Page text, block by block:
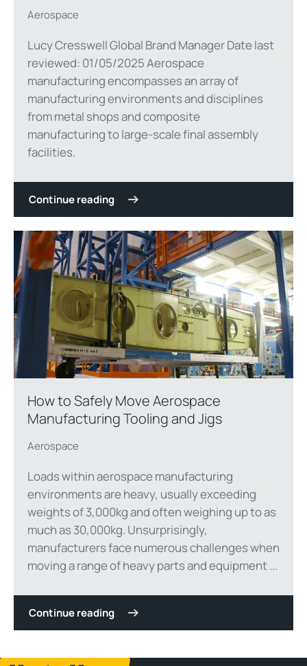
Aerospace
Lucy Cresswell Global Brand Manager Date last
reviewed: 01/05/2025 Aerospace
manufacturing encompasses an array of
manufacturing environments and disciplines
from metal shops and composite
manufacturing to large-scale final assembly
facilities.
Continue reading
How to Safely Move Aerospace
Manufacturing Tooling and Jigs
Aerospace
Loads within aerospace manufacturing
environments are heavy, usually exceeding
weights of 3,000kg and often weighing up to as
much as 30,000kg. Unsurprisingly,
manufacturers face numerous challenges when
moving a range of heavy parts and equipment ...
Continue reading